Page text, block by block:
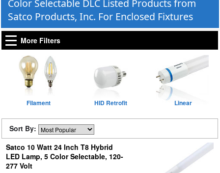
Color Selectable DLC Listed Products from
Satco Products, Inc. For Enclosed Fixtures
More Filters
Filament HID Retrofit Linear
Sort By:
Satco 10 Watt 24 Inch T8 Hybrid
LED Lamp, 5 Color Selectable, 120-
277 Volt